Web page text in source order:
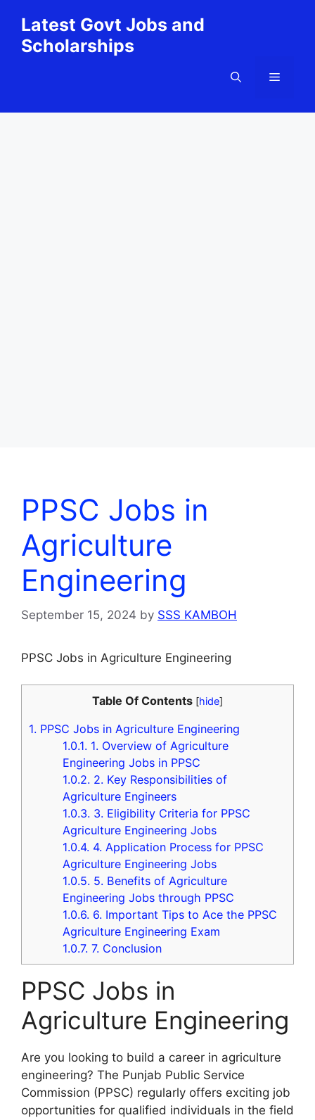
content
Latest Govt Jobs and
Scholarships
Menu
PPSC Jobs in
Agriculture
Engineering
September 15, 2024 by SSS KAMBOH
PPSC Jobs in Agriculture Engineering
Table Of Contents [hide]
1. PPSC Jobs in Agriculture Engineering
1.0.1. 1. Overview of Agriculture
Engineering Jobs in PPSC
1.0.2. 2. Key Responsibilities of
Agriculture Engineers
1.0.3. 3. Eligibility Criteria for PPSC
Agriculture Engineering Jobs
1.0.4. 4. Application Process for PPSC
Agriculture Engineering Jobs
1.0.5. 5. Benefits of Agriculture
Engineering Jobs through PPSC
1.0.6. 6. Important Tips to Ace the PPSC
Agriculture Engineering Exam
1.0.7. 7. Conclusion
PPSC Jobs in
Agriculture Engineering
Are you looking to build a career in agriculture
engineering? The Punjab Public Service
Commission (PPSC) regularly offers exciting job
opportunities for qualified individuals in the field